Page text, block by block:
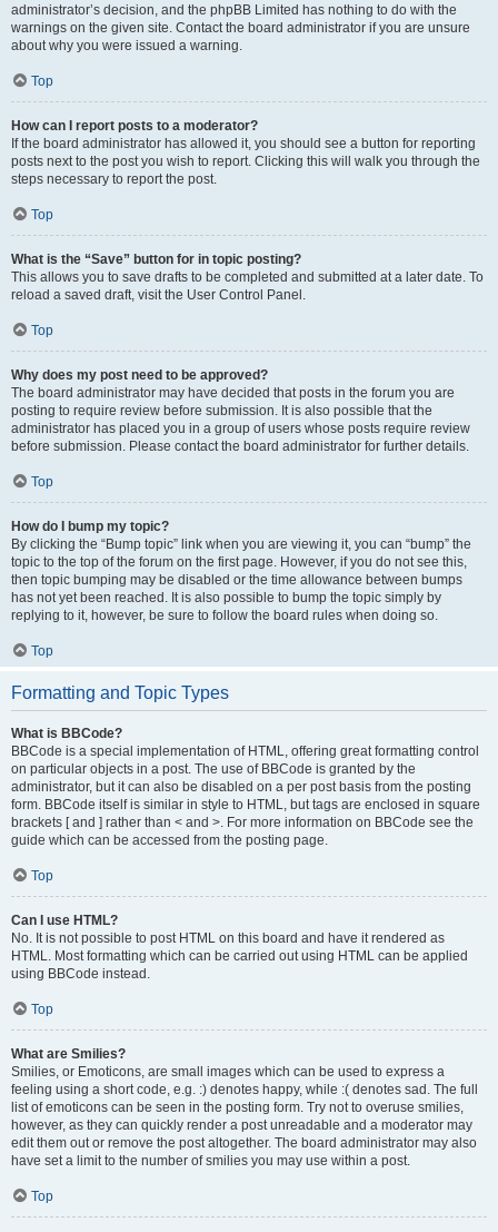
administrator’s decision, and the phpBB Limited has nothing to do with the
warnings on the given site. Contact the board administrator if you are unsure
about why you were issued a warning.
Top
How can I report posts to a moderator?
If the board administrator has allowed it, you should see a button for reporting
posts next to the post you wish to report. Clicking this will walk you through the
steps necessary to report the post.
Top
What is the “Save” button for in topic posting?
This allows you to save drafts to be completed and submitted at a later date. To
reload a saved draft, visit the User Control Panel.
Top
Why does my post need to be approved?
The board administrator may have decided that posts in the forum you are
posting to require review before submission. It is also possible that the
administrator has placed you in a group of users whose posts require review
before submission. Please contact the board administrator for further details.
Top
How do I bump my topic?
By clicking the “Bump topic” link when you are viewing it, you can “bump” the
topic to the top of the forum on the first page. However, if you do not see this,
then topic bumping may be disabled or the time allowance between bumps
has not yet been reached. It is also possible to bump the topic simply by
replying to it, however, be sure to follow the board rules when doing so.
Top
Formatting and Topic Types
What is BBCode?
BBCode is a special implementation of HTML, offering great formatting control
on particular objects in a post. The use of BBCode is granted by the
administrator, but it can also be disabled on a per post basis from the posting
form. BBCode itself is similar in style to HTML, but tags are enclosed in square
brackets [ and ] rather than < and >. For more information on BBCode see the
guide which can be accessed from the posting page.
Top
Can I use HTML?
No. It is not possible to post HTML on this board and have it rendered as
HTML. Most formatting which can be carried out using HTML can be applied
using BBCode instead.
Top
What are Smilies?
Smilies, or Emoticons, are small images which can be used to express a
feeling using a short code, e.g. :) denotes happy, while :( denotes sad. The full
list of emoticons can be seen in the posting form. Try not to overuse smilies,
however, as they can quickly render a post unreadable and a moderator may
edit them out or remove the post altogether. The board administrator may also
have set a limit to the number of smilies you may use within a post.
Top